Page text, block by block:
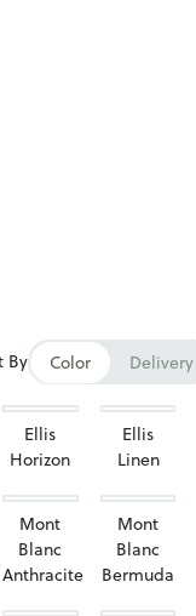
By Color Delivery
Ellis
Horizon
Ellis
Linen
Mont
Blanc
Anthracite
Mont
Blanc
Bermuda